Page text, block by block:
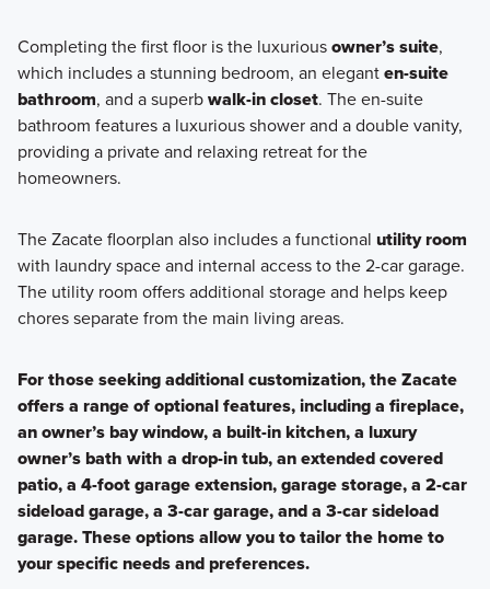
Completing the first floor is the luxuriousowner’s suite,
which includes a stunning bedroom, an eleganten-suite
bathroom, and a superbwalk-in closet. The en-suite
bathroom features a luxurious shower and a double vanity,
providing a private and relaxing retreat for the
homeowners.
The Zacate floorplan also includes a functional utility room
with laundry space and internal access to the 2-car garage.
The utility room offers additional storage and helps keep
chores separate from the main living areas.
For those seeking additional customization, the Zacate
offers a range of optional features, including a fireplace,
an owner’s bay window, a built-in kitchen, a luxury
owner’s bath with a drop-in tub, an extended covered
patio, a 4-foot garage extension, garage storage, a 2-car
sideload garage, a 3-car garage, and a 3-car sideload
garage. These options allow you to tailor the home to
your specific needs and preferences.